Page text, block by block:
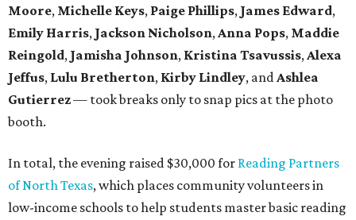
Moore, Michelle Keys, Paige Phillips, James Edward,
Emily Harris, Jackson Nicholson, Anna Pops, Maddie
Reingold, Jamisha Johnson, Kristina Tsavussis, Alexa
Jeffus, Lulu Bretherton, Kirby Lindley, and Ashlea
Gutierrez— took breaks only to snap pics at the photo
booth.
In total, the evening raised $30,000 for Reading Partners
of North Texas, which places community volunteers in
low-income schools to help students master basic reading